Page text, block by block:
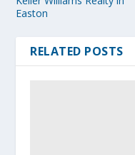
Easton
RELATED POSTS